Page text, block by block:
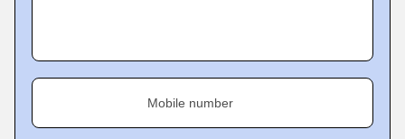
Mobile number